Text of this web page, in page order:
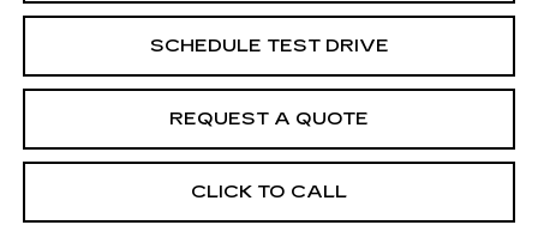
SCHEDULE TEST DRIVE
REQUEST A QUOTE
CLICK TO CALL